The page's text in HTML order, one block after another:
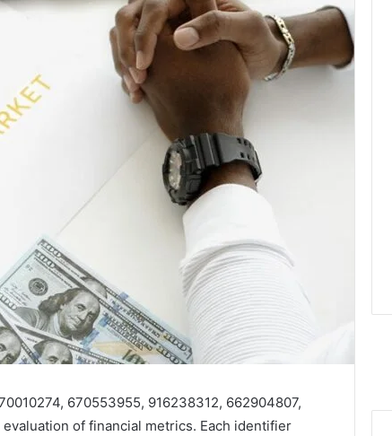
670553955, 916238312, 662904807,
of financial metrics. Each identifier